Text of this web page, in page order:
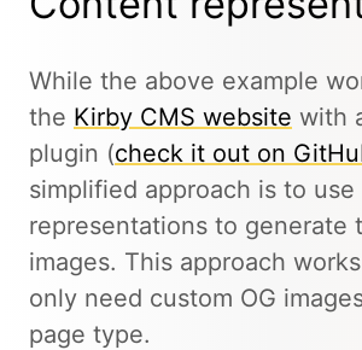
While the above example
the Kirby CMS website with
plugin (check it out on
simplified approach is to
representations to generate
images. This approach
only need custom OG
page type.